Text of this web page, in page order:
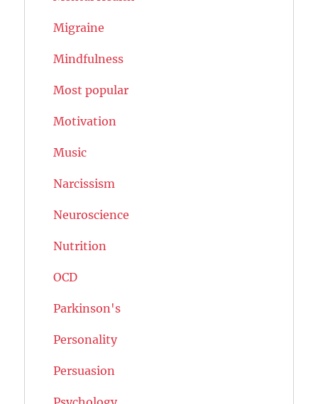
Migraine
Mindfulness
Most popular
Motivation
Music
Narcissism
Neuroscience
Nutrition
OCD
Parkinson's
Personality
Persuasion